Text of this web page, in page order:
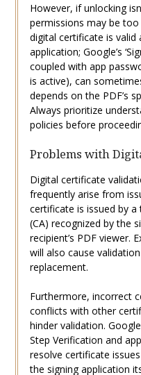
However, if unlocking
permissions may be
digital certificate is valid
application; Google’s
coupled with app
is active), can
depends on the PDF’s
Always prioritize
policies before
Problems with
Digital certificate
frequently arise from
certificate is issued by
(CA) recognized by the
recipient’s PDF viewer.
will also cause
replacement.
Furthermore, incorrect
conflicts with other
hinder validation.
Step Verification and
resolve certificate
the signing application